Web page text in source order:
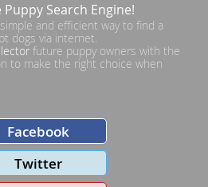
Puppy Search Engine!
and efficient way to find a
dogs via internet.
future puppy owners with the
to make the right choice when
Facebook
Twitter